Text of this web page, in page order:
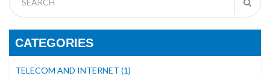
CATEGORIES
TELECOM AND INTERNET (1)